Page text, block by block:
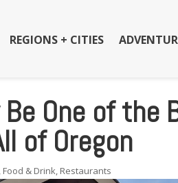
REGIONS + CITIES
Be One of the
of Oregon
, Food & Drink, Restaurants